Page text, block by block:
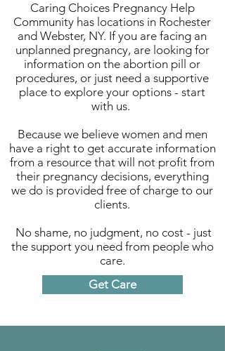
Caring Choices Pregnancy Help
Community has locations in Rochester
and Webster, NY. If you are facing an
unplanned pregnancy, are looking for
information on the abortion pill or
procedures, or just need a supportive
place to explore your options - start
with us.
Because we believe women and men
have a right to get accurate information
from a resource that will not profit from
their pregnancy decisions, everything
we do is provided free of charge to our
clients.
No shame, no judgment, no cost - just
the support you need from people who
care.
Get Care